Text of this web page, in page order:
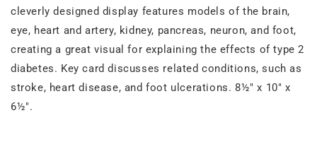
cleverly designed display features models of the brain,
eye, heart and artery, kidney, pancreas, neuron, and foot,
creating a great visual for explaining the effects of type 2
diabetes. Key card discusses related conditions, such as
stroke, heart disease, and foot ulcerations. 8½" x 10" x
6½".